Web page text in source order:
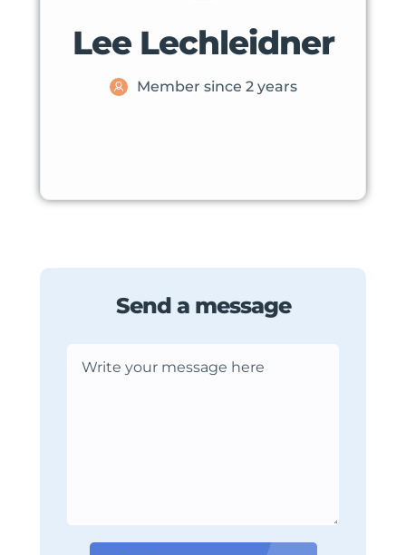
Lee Lechleidner
Member since 2 years
Send a message